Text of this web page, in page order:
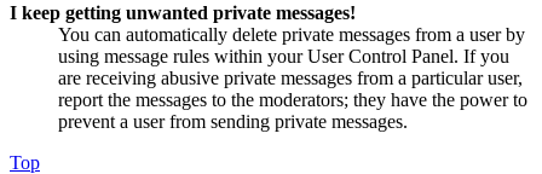
I keep getting unwanted private messages!
You can automatically delete private messages from a user by
using message rules within your User Control Panel. If you
are receiving abusive private messages from a particular user,
report the messages to the moderators; they have the power to
prevent a user from sending private messages.
Top